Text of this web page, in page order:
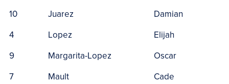
10
Juarez
Damian
4
Lopez
Elijah
9
Margarita-Lopez
Oscar
7
Mault
Cade